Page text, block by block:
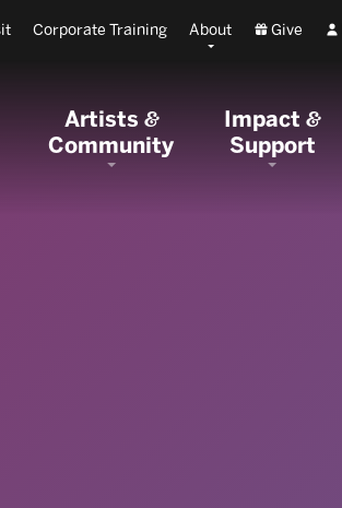
Corporate Training About Give
Artists &
Community
Impact&
Support